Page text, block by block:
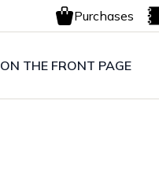
Purchases
ON THE FRONT PAGE